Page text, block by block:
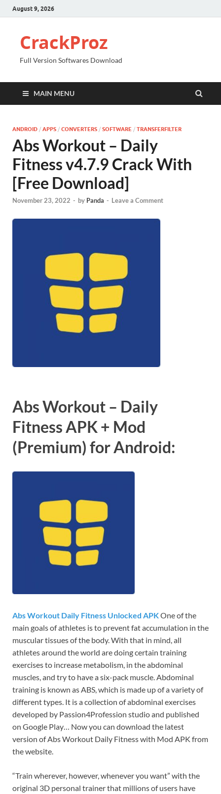
August 9, 2026
CrackProz
Full Version Softwares Download
MAIN MENU
ANDROID / APPS / CONVERTERS / SOFTWARE / TRANSFERFILTER
Abs Workout – Daily
Fitness v4.7.9 Crack With
[Free Download]
November 23, 2022 - by Panda - Leave a Comment
Abs Workout – Daily
Fitness APK + Mod
(Premium) for Android:
Abs Workout Daily Fitness Unlocked APKOne of the
main goals of athletes is to prevent fat accumulation in the
muscular tissues of the body. With that in mind, all
athletes around the world are doing certain training
exercises to increase metabolism, in the abdominal
muscles, and try to have a six-pack muscle. Abdominal
training is known as ABS, which is made up of a variety of
different types. It is a collection of abdominal exercises
developed by Passion4Profession studio and published
on Google Play… Now you can download the latest
version of Abs Workout Daily Fitness with Mod APK from
the website.
“Train wherever, however, whenever you want” with the
original 3D personal trainer that millions of users have